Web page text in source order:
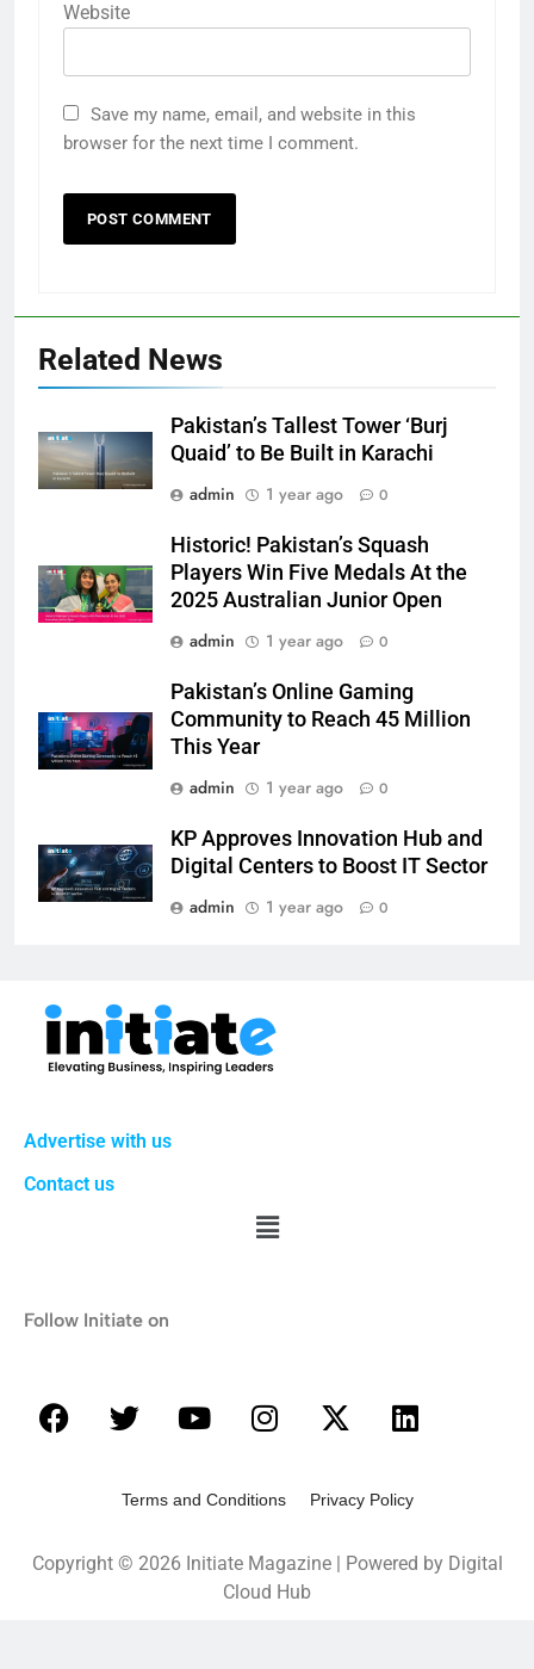
Website
Save my name, email, and website in this
browser for the next time I comment.
Related News
Pakistan’s Tallest Tower ‘Burj
Quaid’ to Be Built in Karachi
admin
1 year ago 0
Historic! Pakistan’s Squash
Players Win Five Medals At the
2025 Australian Junior Open
admin
1 year ago 0
Pakistan’s Online Gaming
Community to Reach 45 Million
This Year
admin
1 year ago 0
KP Approves Innovation Hub and
Digital Centers to Boost IT Sector
admin
1 year ago 0
Advertise with us
Contact us
Follow Initiate on
Terms and Conditions Privacy Policy
Copyright © 2026 Initiate Magazine | Powered by Digital
Cloud Hub